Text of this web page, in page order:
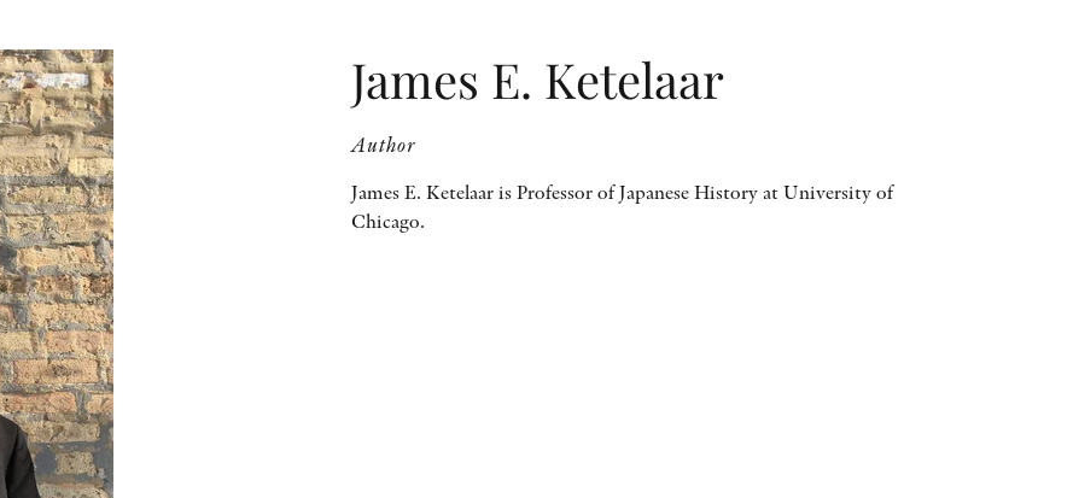
James E. Ketelaar
Author
James E. Ketelaar is Professor of Japanese History at University of
Chicago.